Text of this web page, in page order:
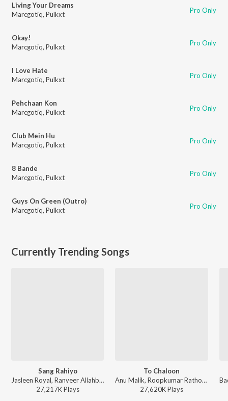
Living Your Dreams
Marcgotiq, Pulkxt Pro Only
Okay!
Marcgotiq, Pulkxt Pro Only
I Love Hate
Marcgotiq, Pulkxt Pro Only
Pehchaan Kon
Marcgotiq, Pulkxt Pro Only
Club Mein Hu
Marcgotiq, Pulkxt Pro Only
8 Bande
Marcgotiq, Pulkxt Pro Only
Guys On Green (Outro)
Marcgotiq, Pulkxt Pro Only
Currently Trending Songs
Sang Rahiyo
Jasleen Royal, Ranveer Allahbadia, Ujjwal Kashyap - Sang Rahiyo
27,217KPlays
To Chaloon
Anu Malik, Roopkumar Rathod - Border
27,620KPlays